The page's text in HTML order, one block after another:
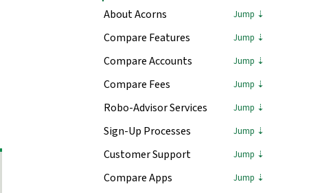
About Acorns
Compare Features
Compare Accounts
Compare Fees
Robo-Advisor Services
Sign-Up Processes
Customer Support
Compare Apps